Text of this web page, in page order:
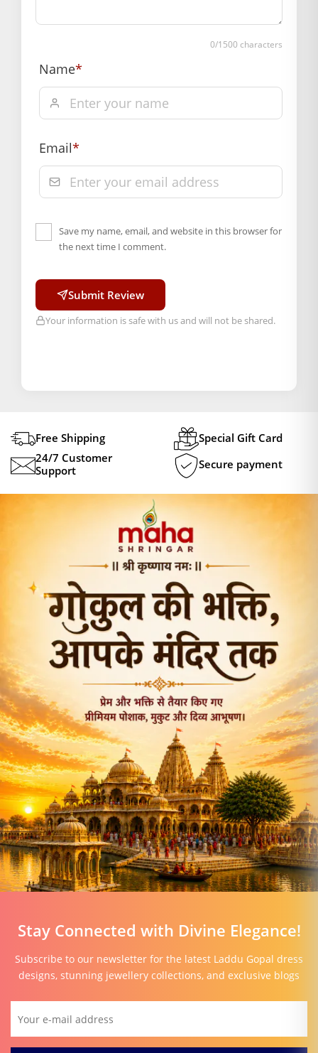
0/1500 characters
Name*
Email*
Save my name, email, and website in this browser for
the next time I comment.
Submit Review
Your information is safe with us and will not be shared.
Free Shipping
Special Gift Card
24/7 Customer
Support
Secure payment
Stay Connected with Divine Elegance!
Subscribe to our newsletter for the latest Laddu Gopal dress
designs, stunning jewellery collections, and exclusive blogs